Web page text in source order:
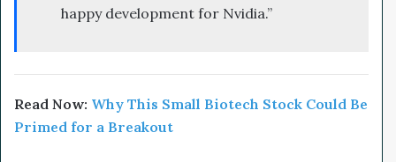
happy development for Nvidia.”
Read Now: Why This Small Biotech Stock Could Be
Primed for a Breakout